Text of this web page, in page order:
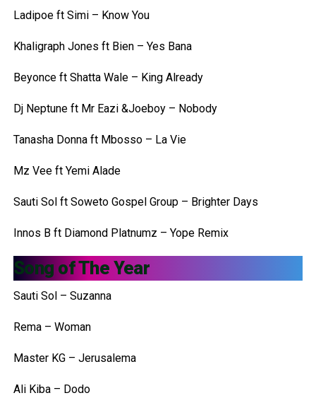
Ladipoe ft Simi – Know You
Khaligraph Jones ft Bien – Yes Bana
Beyonce ft Shatta Wale – King Already
Dj Neptune ft Mr Eazi &Joeboy – Nobody
Tanasha Donna ft Mbosso – La Vie
Mz Vee ft Yemi Alade
Sauti Sol ft Soweto Gospel Group – Brighter Days
Innos B ft Diamond Platnumz – Yope Remix
Song of The Year
Sauti Sol – Suzanna
Rema – Woman
Master KG – Jerusalema
Ali Kiba – Dodo